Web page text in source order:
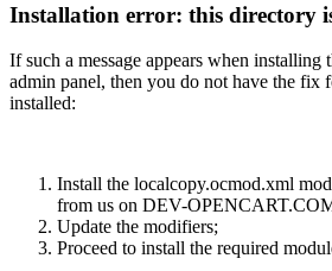
Installation error: this directory
If such a message appears when installing
admin panel, then you do not have the fix
installed:
Install the localcopy.ocmod.xml
from us on DEV-
Update the modifiers;
Proceed to install the required